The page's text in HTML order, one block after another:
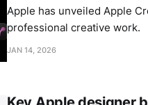
Apple has unveiled Apple
professional creative work.
JAN 14, 2026